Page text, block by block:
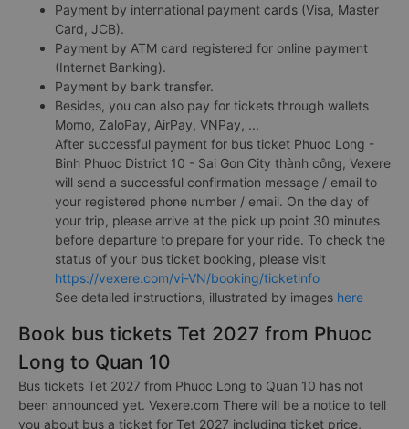
Payment by international payment cards (Visa, Master
Card, JCB).
Payment by ATM card registered for online payment
(Internet Banking).
Payment by bank transfer.
Besides, you can also pay for tickets through wallets
Momo, ZaloPay, AirPay, VNPay, ...
After successful payment for bus ticket Phuoc Long -
Binh Phuoc District 10 - Sai Gon City thành công, Vexere
will send a successful confirmation message / email to
your registered phone number / email. On the day of
your trip, please arrive at the pick up point 30 minutes
before departure to prepare for your ride. To check the
status of your bus ticket booking, please visit
https://vexere.com/vi-VN/booking/ticketinfo
See detailed instructions, illustrated by images here
Book bus tickets Tet 2027 from Phuoc
Long to Quan 10
Bus tickets Tet 2027 from Phuoc Long to Quan 10 has not
been announced yet. Vexere.com There will be a notice to tell
you about bus a ticket for Tet 2027 including ticket price,